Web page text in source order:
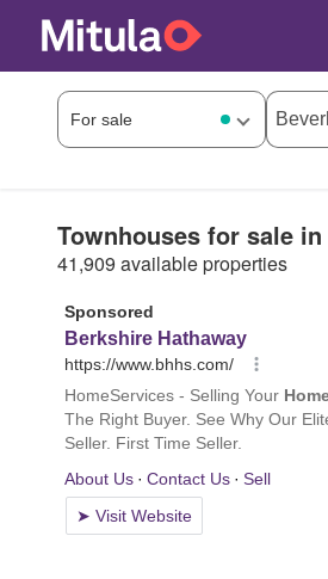
Townhouses for sale
41,909 available properties